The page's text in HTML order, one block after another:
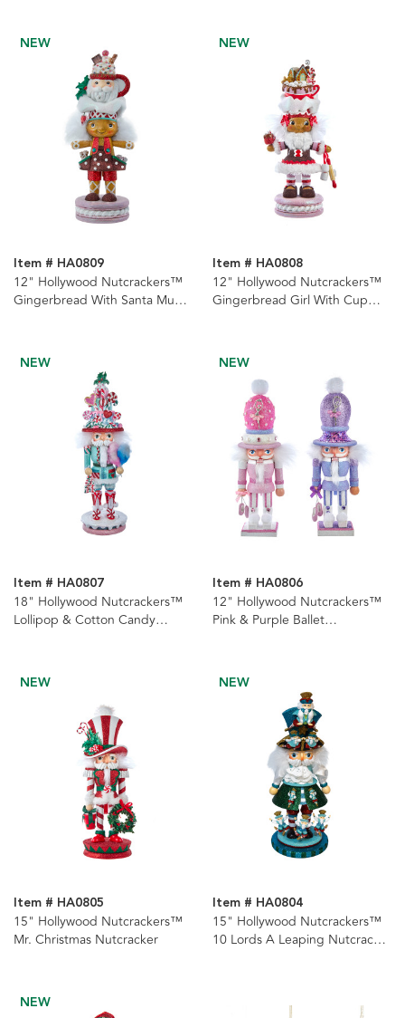
NEW
Item # HA0809
12" Hollywood Nutcrackers™
Gingerbread With Santa Mug
NEW
Item # HA0808
12" Hollywood Nutcrackers™
Gingerbread Girl With Cup
NEW
Item # HA0807
18" Hollywood Nutcrackers™
Lollipop & Cotton Candy
NEW
Item # HA0806
12" Hollywood Nutcrackers™
Pink & Purple Ballet
NEW
Item # HA0805
15" Hollywood Nutcrackers™
Mr. Christmas Nutcracker
NEW
Item # HA0804
15" Hollywood Nutcrackers™
10 Lords A Leaping Nutcracker
NEW